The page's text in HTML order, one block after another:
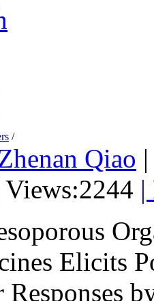
/
Qiao
Views:2244 |
Elicits
Responses